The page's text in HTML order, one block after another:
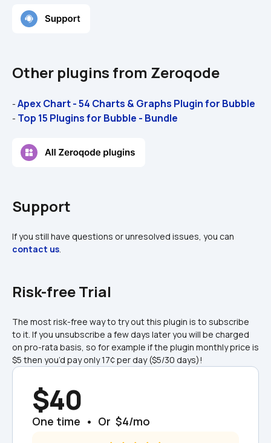
Other plugins from Zeroqode
- Apex Chart - 54 Charts & Graphs Plugin for Bubble
- Top 15 Plugins for Bubble - Bundle
Support
contact us.
Risk-free Trial
The most risk-free way to try out this plugin is to subscribe
to it. If you unsubscribe a few days later you will be charged
on pro-rata basis, so for example if the plugin monthly price is
$5 then you’d pay only 17¢ per day ($5/30 days)!
$40
One time  •  Or  $4/mo